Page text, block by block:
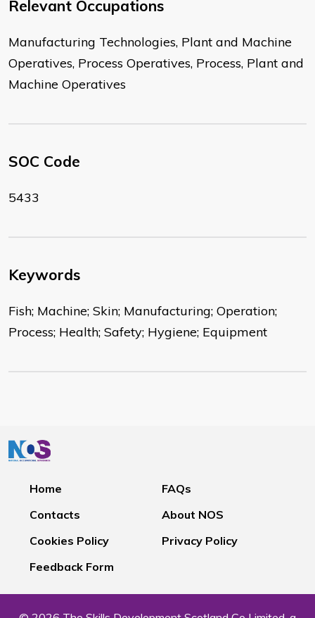
Relevant Occupations
Manufacturing Technologies, Plant and Machine
Operatives, Process Operatives, Process, Plant and
Machine Operatives
SOC Code
5433
Keywords
Fish; Machine; Skin; Manufacturing; Operation;
Process; Health; Safety; Hygiene; Equipment
Home
FAQs
Contacts
About NOS
Cookies Policy
Privacy Policy
Feedback Form